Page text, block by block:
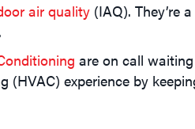
air quality (IAQ). They’re
are on call
experience by